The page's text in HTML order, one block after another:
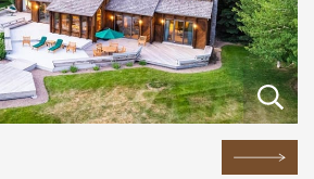
Next